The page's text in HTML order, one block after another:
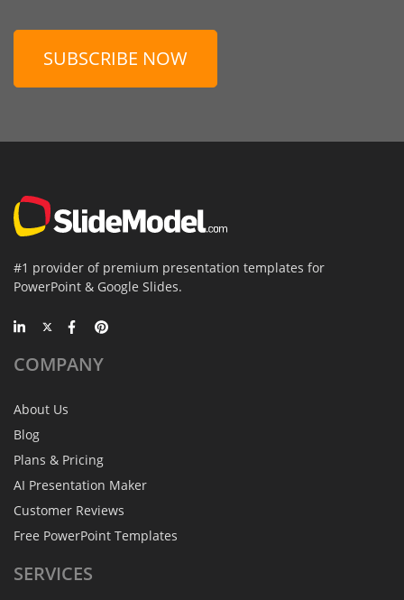
SUBSCRIBE NOW
#1 provider of premium presentation templates for
PowerPoint & Google Slides.
COMPANY
About Us
Blog
Plans & Pricing
AI Presentation Maker
Customer Reviews
Free PowerPoint Templates
SERVICES